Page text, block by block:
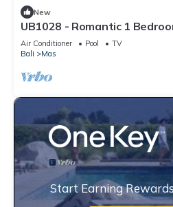
New
UB1028 - Romantic 1
Air Conditioner Pool
TV
Bali
Mas
Start Earning